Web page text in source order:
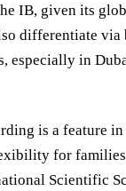
IB, given its
differentiate
especially in
is a feature in
for families
Scientific